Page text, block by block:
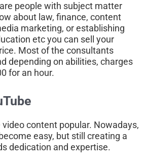
people with subject matter
about law, finance, content
marketing, or establishing
etc you can sell your
Most of the consultants
depending on abilities, charges
for an hour.
content popular. Nowadays,
easy, but still creating a
dedication and expertise.